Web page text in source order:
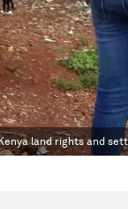
land rights and